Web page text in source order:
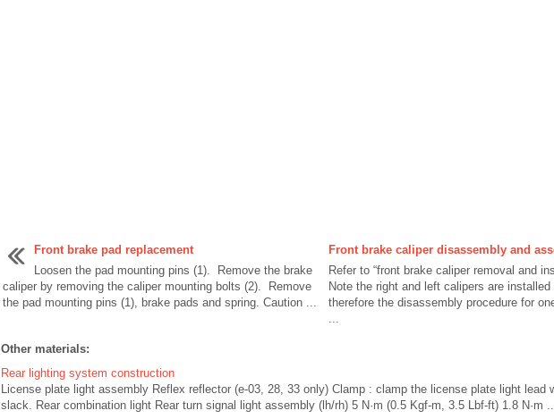
Front brake pad replacement
Loosen the pad mounting pins (1). Remove the brake
caliper by removing the caliper mounting bolts (2). Remove
the pad mounting pins (1), brake pads and spring. Caution ...
Front brake caliper disassembly and
Refer to “front brake caliper removal and
Note the right and left calipers are
therefore the disassembly procedure for
...
Other materials:
Rear lighting system construction
License plate light assembly Reflex reflector (e-03, 28, 33 only) Clamp : clamp the license plate light lead
slack. Rear combination light Rear turn signal light assembly (lh/rh) 5 N·m (0.5 Kgf-m, 3.5 Lbf-ft) 1.8 N·m